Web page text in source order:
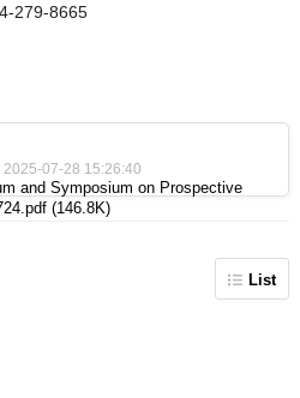
279-8665
and Symposium on Prospective
(146.8K)
07-28 15:26:40
List